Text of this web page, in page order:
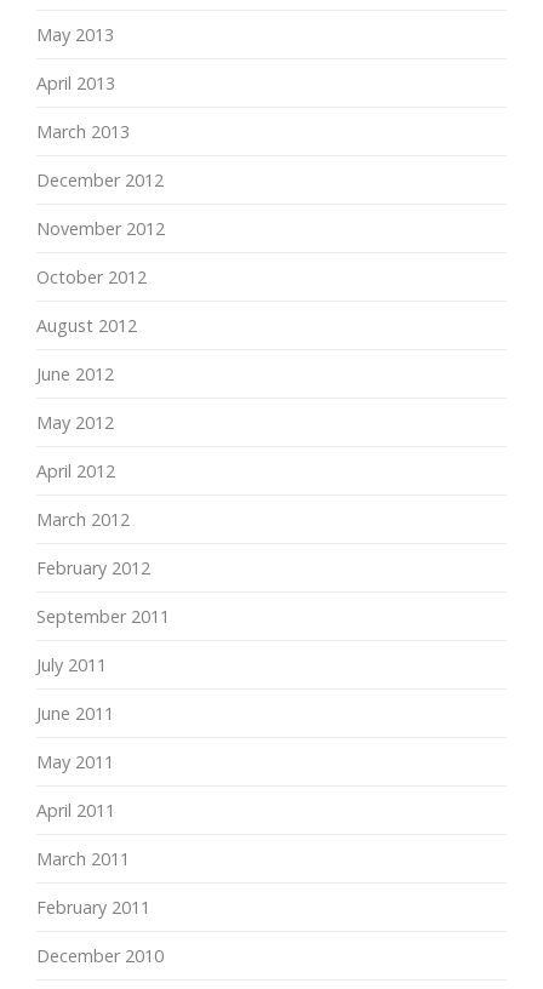
May 2013
April 2013
March 2013
December 2012
November 2012
October 2012
August 2012
June 2012
May 2012
April 2012
March 2012
February 2012
September 2011
July 2011
June 2011
May 2011
April 2011
March 2011
February 2011
December 2010